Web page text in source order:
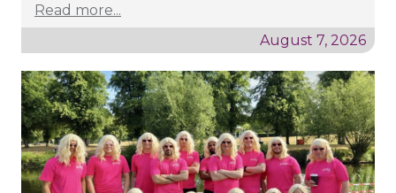
Read more...
August 7, 2026